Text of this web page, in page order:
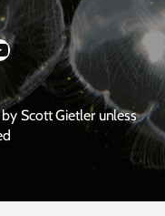
Scott Gietler unless